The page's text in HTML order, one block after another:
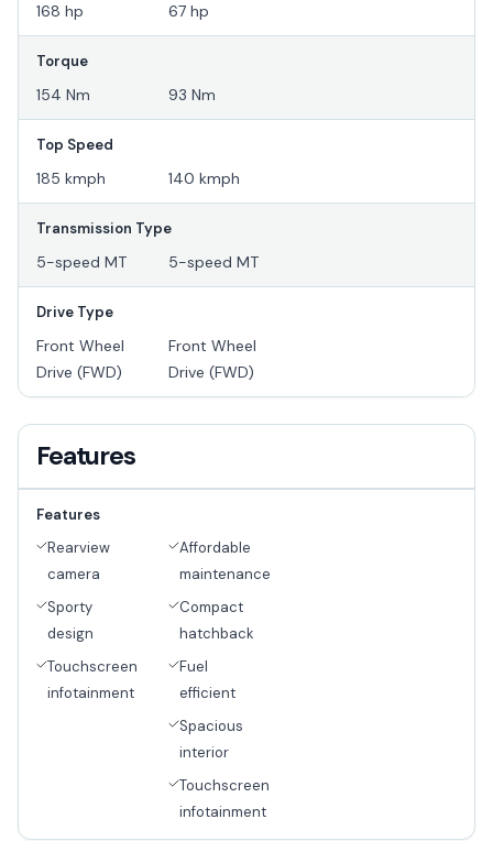
168 hp 67 hp
Torque
154 Nm 93 Nm
Top Speed
185 kmph 140 kmph
Transmission Type
5-speed MT 5-speed MT
Drive Type
Front Wheel
Drive (FWD)
Front Wheel
Drive (FWD)
Features
Features
Rearview
camera
Sporty
design
Touchscreen
infotainment
Affordable
maintenance
Compact
hatchback
Fuel
efficient
Spacious
interior
Touchscreen
infotainment